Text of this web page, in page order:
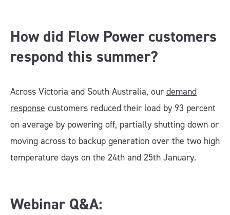
How did Flow Power customers
respond this summer?
Across Victoria and South Australia, our demand
response customers reduced their load by 93 percent
on average by powering off, partially shutting down or
moving across to backup generation over the two high
temperature days on the 24th and 25th January.
Webinar Q&A: